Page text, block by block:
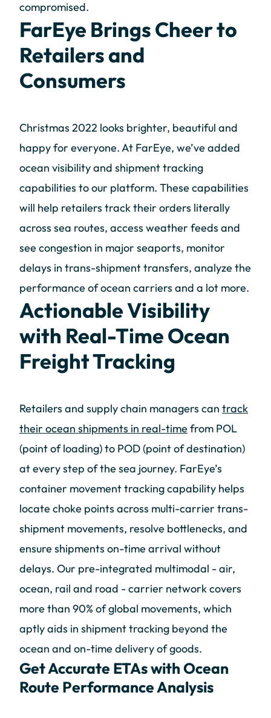
compromised.
FarEye Brings Cheer to
Retailers and
Consumers
Christmas 2022 looks brighter, beautiful and
happy for everyone. At FarEye, we’ve added
ocean visibility and shipment tracking
capabilities to our platform. These capabilities
will help retailers track their orders literally
across sea routes, access weather feeds and
see congestion in major seaports, monitor
delays in trans-shipment transfers, analyze the
performance of ocean carriers and a lot more.
Actionable Visibility
with Real-Time Ocean
Freight Tracking
Retailers and supply chain managers can track
their ocean shipments in real-time from POL
(point of loading) to POD (point of destination)
at every step of the sea journey. FarEye’s
container movement tracking capability helps
locate choke points across multi-carrier trans-
shipment movements, resolve bottlenecks, and
ensure shipments on-time arrival without
delays. Our pre-integrated multimodal - air,
ocean, rail and road - carrier network covers
more than 90% of global movements, which
aptly aids in shipment tracking beyond the
ocean and on-time delivery of goods.
Get Accurate ETAs with Ocean
Route Performance Analysis